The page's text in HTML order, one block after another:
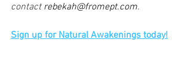
contact rebekah@fromept.com.
Sign up for Natural Awakenings today!